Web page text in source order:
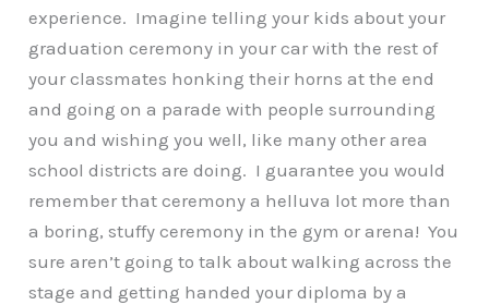
experience. Imagine telling your kids about your
graduation ceremony in your car with the rest of
your classmates honking their horns at the end
and going on a parade with people surrounding
you and wishing you well, like many other area
school districts are doing. I guarantee you would
remember that ceremony a helluva lot more than
a boring, stuffy ceremony in the gym or arena! You
sure aren’t going to talk about walking across the
stage and getting handed your diploma by a